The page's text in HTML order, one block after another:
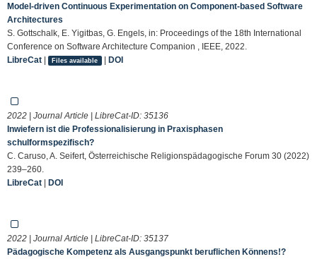
Model-driven Continuous Experimentation on Component-based Software
Architectures
S. Gottschalk, E. Yigitbas, G. Engels, in: Proceedings of the 18th International
Conference on Software Architecture Companion , IEEE, 2022.
LibreCat | Files available | DOI
2022 | Journal Article | LibreCat-ID: 35136
Inwiefern ist die Professionalisierung in Praxisphasen
schulformspezifisch?
C. Caruso, A. Seifert, Österreichische Religionspädagogische Forum 30 (2022)
239–260.
LibreCat | DOI
2022 | Journal Article | LibreCat-ID: 35137
Pädagogische Kompetenz als Ausgangspunkt beruflichen Könnens!?